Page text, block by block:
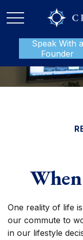
Speak With a
Founder
One reality of life
our commute to
in our lifestyle